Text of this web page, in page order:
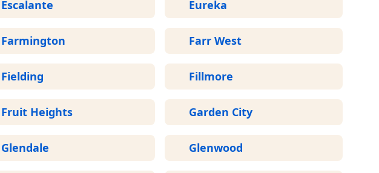
Escalante Eureka
Farmington Farr West
Fielding Fillmore
Fruit Heights Garden City
Glendale Glenwood